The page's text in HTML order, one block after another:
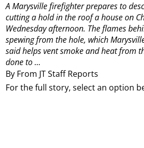
By From JT Staff Reports
A Marysville firefighter prepares to
cutting a hold in the roof a house on
Wednesday afternoon. The flames
spewing from the hole, which
said helps vent smoke and heat from
done to ...
For the full story, select an option